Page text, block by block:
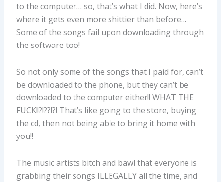
to the computer… so, that’s what I did. Now, here’s
where it gets even more shittier than before…
Some of the songs fail upon downloading through
the software too!
So not only some of the songs that I paid for, can’t
be downloaded to the phone, but they can’t be
downloaded to the computer either!! WHAT THE
FUCK!!?!??!?! That’s like going to the store, buying
the cd, then not being able to bring it home with
you!!
The music artists bitch and bawl that everyone is
grabbing their songs ILLEGALLY all the time, and